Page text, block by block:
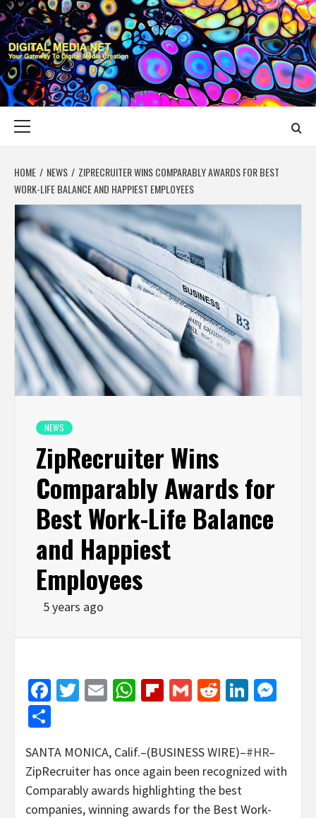
Skip
to
content
DIGITAL MEDIA
YOUR GATEWAY TO DIGITAL MEDIA CREATION
HOME NEWS
ZIPRECRUITER WINS COMPARABLY AWARDS FOR BEST
WORK-LIFE BALANCE AND HAPPIEST EMPLOYEES
NEWS
ZipRecruiter Wins
Comparably Awards for
Best Work-Life Balance
and Happiest
Employees
5 years ago
Facebook
Twitter
EmailWhatsApp
Flipboard
GmailReddit
SANTA MONICA, Calif.–(BUSINESS WIRE)–#HR–
ZipRecruiter has once again been recognized with
Comparably awards highlighting the best
companies, winning awards for the Best Work-